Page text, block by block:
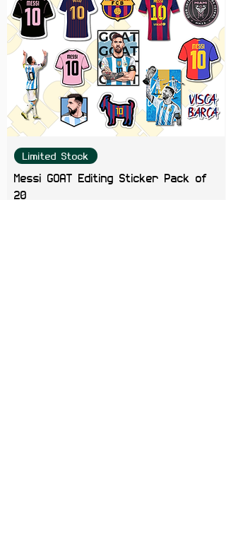
Color Note:Colors may slightly
vary depending on screen
brightness.
Limited Stock
Messi GOAT Editing Sticker Pack of
20